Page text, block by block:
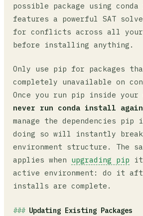
possible package using
features a powerful SAT
for conflicts across all
before installing anything.
Only use pip for packages
completely unavailable on
Once you run pip inside your
never run conda install again
manage the dependencies pip
doing so will instantly
environment structure. The
applies when upgrading pip
active environment: do it
installs are complete.
Updating Existing Packages